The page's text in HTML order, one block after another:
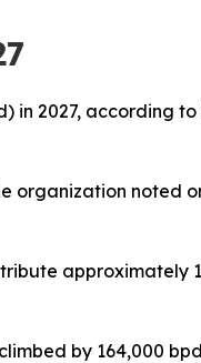
in 2027, according
organization noted
approximately
by 164,000